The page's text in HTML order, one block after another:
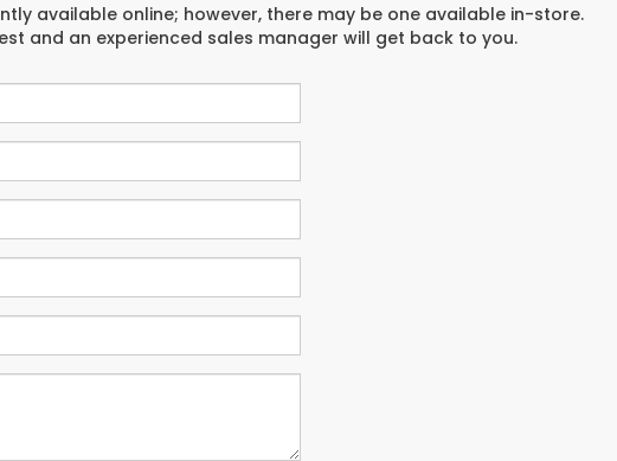
available online; however, there may be one available in-store.
and an experienced sales manager will get back to you.